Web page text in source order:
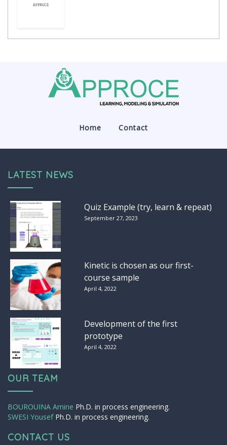
Home Contact
LATEST NEWS
Quiz Example (try, learn & repeat)
September 27, 2023
Kinetic is chosen as our first-
course sample
April 4, 2022
Development of the first
prototype
April 4, 2022
OUR TEAM
BOUROUINA Amine Ph.D. in process engineering.
SWESI YousefPh.D. in process engineering.
CONTACT US